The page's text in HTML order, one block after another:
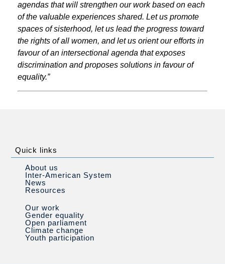
agendas that will strengthen our work based on each
of the valuable experiences shared. Let us promote
spaces of sisterhood, let us lead the progress toward
the rights of all women, and let us orient our efforts in
favour of an intersectional agenda that exposes
discrimination and proposes solutions in favour of
equality.”
Quick links
About us
Inter-American System
News
Resources
Our work
Gender equality
Open parliament
Climate change
Youth participation